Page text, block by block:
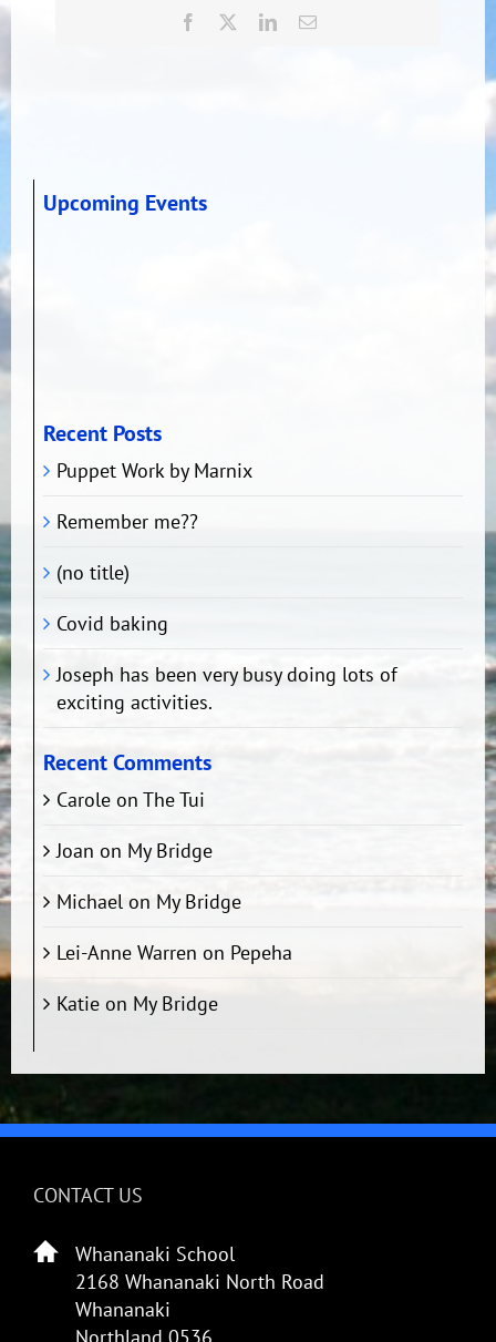
Facebook LinkedInEmail
Upcoming Events
Recent Posts
Puppet Work by Marnix
Remember me??
(no title)
Covid baking
Joseph has been very busy doing lots of
exciting activities.
Recent Comments
Caroleon The Tui
Joan on My Bridge
Michaelon My Bridge
Lei-Anne Warren on Pepeha
Katieon My Bridge
CONTACT US
Whananaki School
2168 Whananaki North Road
Whananaki